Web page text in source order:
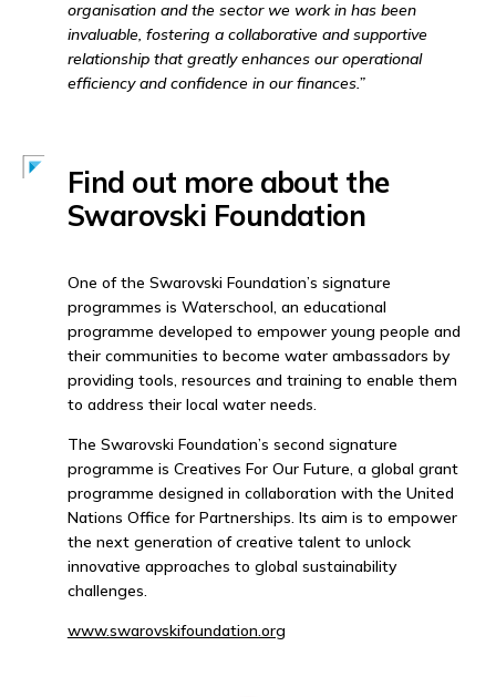
organisation and the sector we work in has been
invaluable, fostering a collaborative and supportive
relationship that greatly enhances our operational
efficiency and confidence in our finances.”
Find out more about the
Swarovski Foundation
One of the Swarovski Foundation’s signature
programmes is Waterschool, an educational
programme developed to empower young people and
their communities to become water ambassadors by
providing tools, resources and training to enable them
to address their local water needs.
The Swarovski Foundation’s second signature
programme is Creatives For Our Future, a global grant
programme designed in collaboration with the United
Nations Office for Partnerships. Its aim is to empower
the next generation of creative talent to unlock
innovative approaches to global sustainability
challenges.
www.swarovskifoundation.org